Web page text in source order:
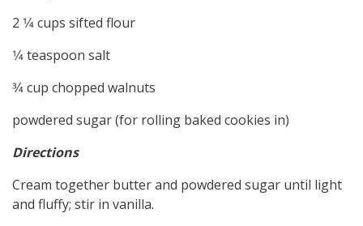
2 1⁄4 cups sifted flour
1⁄4 teaspoon salt
3⁄4 cup chopped walnuts
powdered sugar (for rolling baked cookies in)
Directions
Cream together butter and powdered sugar until light
and fluffy; stir in vanilla.